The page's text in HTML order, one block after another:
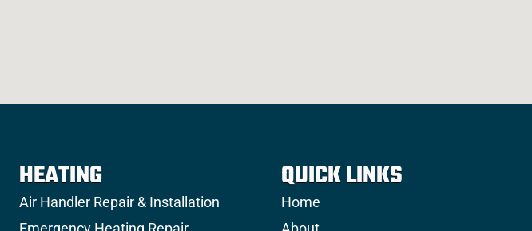
HEATING
Air Handler Repair & Installation
QUICK LINKS
Home